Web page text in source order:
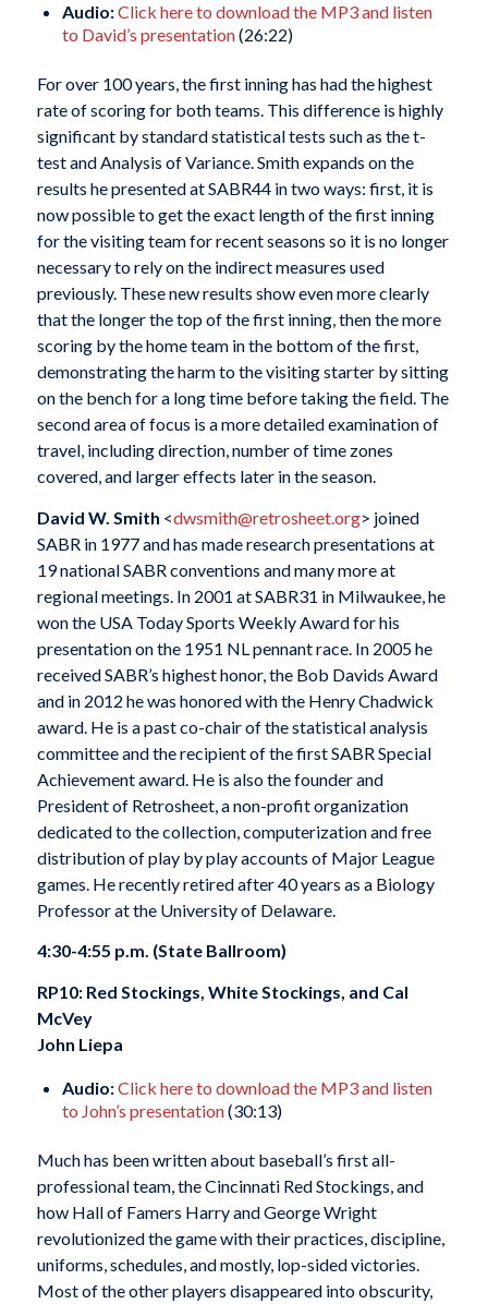
Audio:Click here to download the MP3 and listen
to David’s presentation(26:22)
For over 100 years, the first inning has had the highest
rate of scoring for both teams. This difference is highly
significant by standard statistical tests such as the t-
test and Analysis of Variance. Smith expands on the
results he presented at SABR44 in two ways: first, it is
now possible to get the exact length of the first inning
for the visiting team for recent seasons so it is no longer
necessary to rely on the indirect measures used
previously. These new results show even more clearly
that the longer the top of the first inning, then the more
scoring by the home team in the bottom of the first,
demonstrating the harm to the visiting starter by sitting
on the bench for a long time before taking the field. The
second area of focus is a more detailed examination of
travel, including direction, number of time zones
covered, and larger effects later in the season.
David W. Smith <dwsmith@retrosheet.org> joined
SABR in 1977 and has made research presentations at
19 national SABR conventions and many more at
regional meetings. In 2001 at SABR31 in Milwaukee, he
won the USA Today Sports Weekly Award for his
presentation on the 1951 NL pennant race. In 2005 he
received SABR’s highest honor, the Bob Davids Award
and in 2012 he was honored with the Henry Chadwick
award. He is a past co-chair of the statistical analysis
committee and the recipient of the first SABR Special
Achievement award. He is also the founder and
President of Retrosheet, a non-profit organization
dedicated to the collection, computerization and free
distribution of play by play accounts of Major League
games. He recently retired after 40 years as a Biology
Professor at the University of Delaware.
4:30-4:55 p.m. (State Ballroom)
RP10: Red Stockings, White Stockings, and Cal
McVey
John Liepa
Audio:Click here to download the MP3 and listen
to John’s presentation(30:13)
Much has been written about baseball’s first all-
professional team, the Cincinnati Red Stockings, and
how Hall of Famers Harry and George Wright
revolutionized the game with their practices, discipline,
uniforms, schedules, and mostly, lop-sided victories.
Most of the other players disappeared into obscurity,